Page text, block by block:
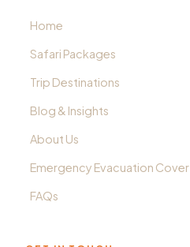
Home
Safari Packages
Trip Destinations
Blog & Insights
About Us
Emergency Evacuation Cover
FAQs